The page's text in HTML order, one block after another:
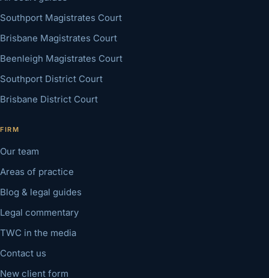
Southport Magistrates Court
Brisbane Magistrates Court
Beenleigh Magistrates Court
Southport District Court
Brisbane District Court
FIRM
Our team
Areas of practice
Blog & legal guides
Legal commentary
TWC in the media
Contact us
New client form